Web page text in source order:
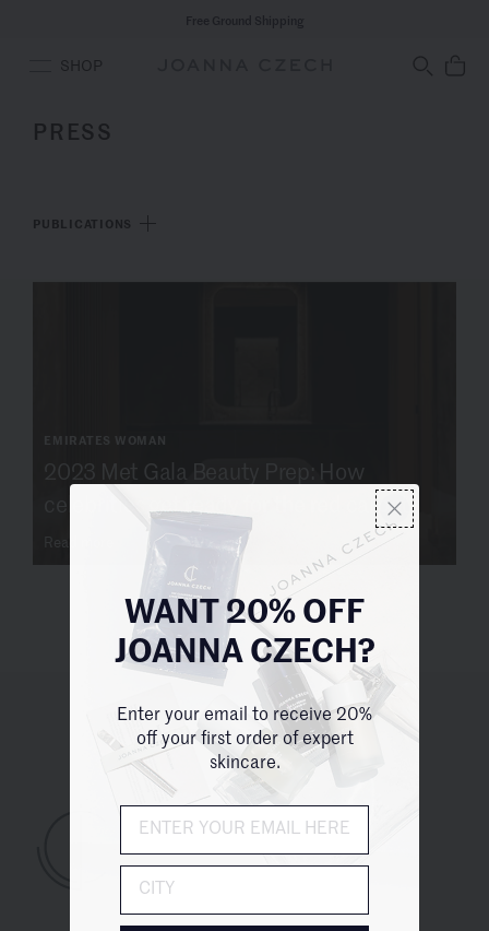
SHOP
PRESS
EMIRATES WOMAN
2023 Met Gala Beauty Prep: How
celebrities get ready for the red carpet
Read more
PUBLICATIONS
UNITED STATES (USD $)
WANT 20% OFF
JOANNA CZECH?
Enter your email to receive 20%
off your first order of expert
skincare.